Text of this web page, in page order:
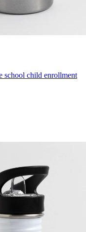
school child enrollment